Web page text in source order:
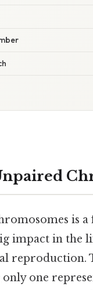
is
impact in the
reproduction.
one